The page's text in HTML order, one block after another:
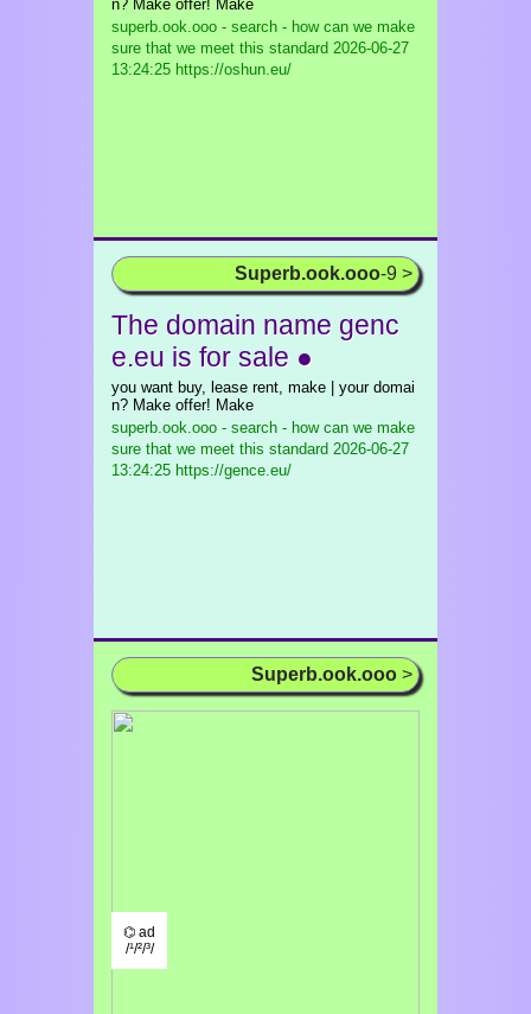
n? Make offer! Make
superb.ook.ooo - search - how can we make
sure that we meet this standard 2026-06-27
13:24:25 https://oshun.eu/
Superb.ook.ooo-9 >
The domain name genc
e.eu is for sale ●
you want buy, lease rent, make | your domai
n? Make offer! Make
superb.ook.ooo - search - how can we make
sure that we meet this standard 2026-06-27
13:24:25 https://gence.eu/
Superb.ook.ooo >
⌬ ad
/¹/²/³/